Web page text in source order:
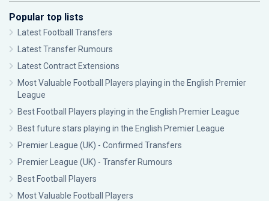
Popular top lists
Latest Football Transfers
Latest Transfer Rumours
Latest Contract Extensions
Most Valuable Football Players playing in the English Premier
League
Best Football Players playing in the English Premier League
Best future stars playing in the English Premier League
Premier League (UK) - Confirmed Transfers
Premier League (UK) - Transfer Rumours
Best Football Players
Most Valuable Football Players